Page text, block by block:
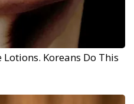
Koreans Do This